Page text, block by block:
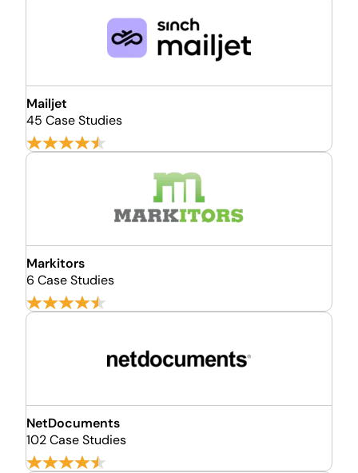
Mailjet
45 Case Studies
Markitors
6 Case Studies
NetDocuments
102 Case Studies